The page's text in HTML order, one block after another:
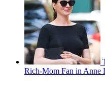
Rich-Mom Fan in Anne